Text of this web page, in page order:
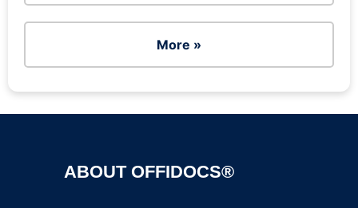
More »
ABOUT OFFIDOCS®